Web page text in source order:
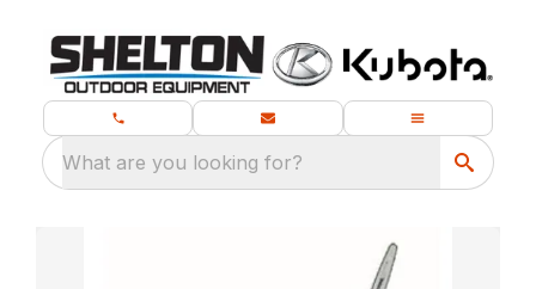
What are you looking for?